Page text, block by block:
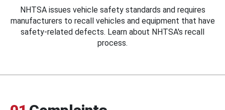
NHTSA issues vehicle safety standards and requires
manufacturers to recall vehicles and equipment that have
safety-related defects. Learn about NHTSA's recall
process.